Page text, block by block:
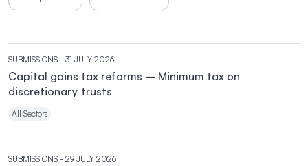
SUBMISSIONS - 31 JULY 2026
Capital gains tax reforms – Minimum tax on
discretionary trusts
All Sectors
SUBMISSIONS - 29 JULY 2026